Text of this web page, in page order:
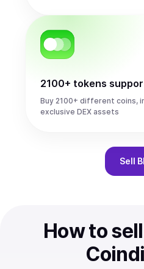
2100+ tokens
Buy 2100+ different coins,
exclusive DEX assets
Sell
How to